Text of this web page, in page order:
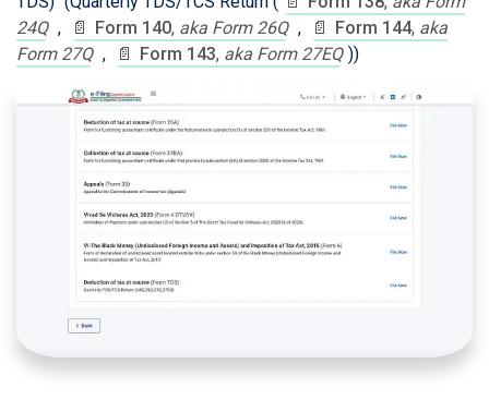
24Q , 📄 Form 140, aka Form 26Q , 📄 Form 144, aka
Form 27Q , 📄 Form 143, aka Form 27EQ ))